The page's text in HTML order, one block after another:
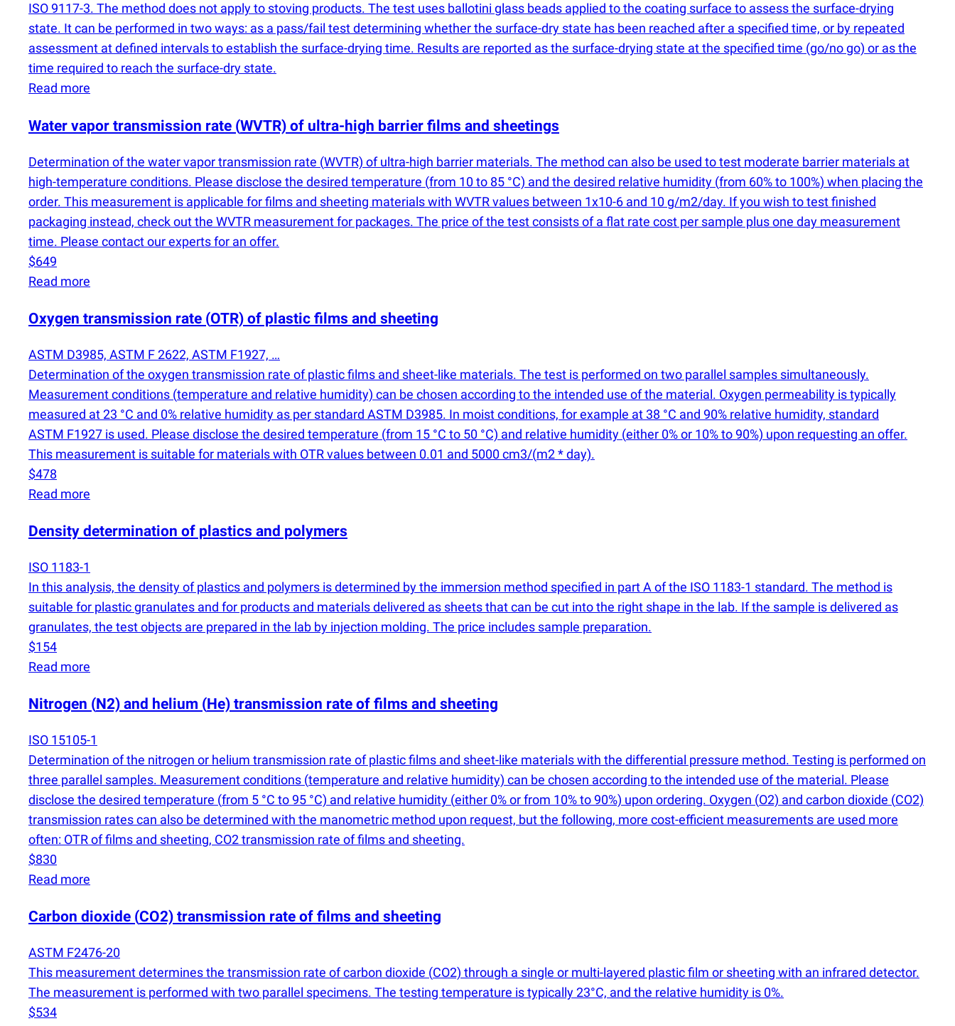
ISO 9117-3. The method does not apply to stoving products. The test uses ballotini glass beads applied to the coating surface to assess the surface-drying
state. It can be performed in two ways: as a pass/fail test determining whether the surface-dry state has been reached after a specified time, or by repeated
assessment at defined intervals to establish the surface-drying time. Results are reported as the surface-drying state at the specified time (go/no go) or as the
time required to reach the surface-dry state.
Read more
Water vapor transmission rate (WVTR) of ultra-high barrier films and sheetings
Determination of the water vapor transmission rate (WVTR) of ultra-high barrier materials. The method can also be used to test moderate barrier materials at
high-temperature conditions. Please disclose the desired temperature (from 10 to 85 °C) and the desired relative humidity (from 60% to 100%) when placing the
order. This measurement is applicable for films and sheeting materials with WVTR values between 1x10-6 and 10 g/m2/day. If you wish to test finished
packaging instead, check out the WVTR measurement for packages. The price of the test consists of a flat rate cost per sample plus one day measurement
time. Please contact our experts for an offer.
$649
Read more
Oxygen transmission rate (OTR) of plastic films and sheeting
ASTM D3985, ASTM F 2622, ASTM F1927, …
Determination of the oxygen transmission rate of plastic films and sheet-like materials. The test is performed on two parallel samples simultaneously.
Measurement conditions (temperature and relative humidity) can be chosen according to the intended use of the material. Oxygen permeability is typically
measured at 23 °C and 0% relative humidity as per standard ASTM D3985. In moist conditions, for example at 38 °C and 90% relative humidity, standard
ASTM F1927 is used. Please disclose the desired temperature (from 15 °C to 50 °C) and relative humidity (either 0% or 10% to 90%) upon requesting an offer.
This measurement is suitable for materials with OTR values between 0.01 and 5000 cm3/(m2 * day).
$478
Read more
Density determination of plastics and polymers
ISO 1183-1
In this analysis, the density of plastics and polymers is determined by the immersion method specified in part A of the ISO 1183-1 standard. The method is
suitable for plastic granulates and for products and materials delivered as sheets that can be cut into the right shape in the lab. If the sample is delivered as
granulates, the test objects are prepared in the lab by injection molding. The price includes sample preparation.
$154
Read more
Nitrogen (N2) and helium (He) transmission rate of films and sheeting
ISO 15105-1
Determination of the nitrogen or helium transmission rate of plastic films and sheet-like materials with the differential pressure method. Testing is performed on
three parallel samples. Measurement conditions (temperature and relative humidity) can be chosen according to the intended use of the material. Please
disclose the desired temperature (from 5 °C to 95 °C) and relative humidity (either 0% or from 10% to 90%) upon ordering. Oxygen (O2) and carbon dioxide (CO2)
transmission rates can also be determined with the manometric method upon request, but the following, more cost-efficient measurements are used more
often: OTR of films and sheeting, CO2 transmission rate of films and sheeting.
$830
Read more
Carbon dioxide (CO2) transmission rate of films and sheeting
ASTM F2476-20
This measurement determines the transmission rate of carbon dioxide (CO2) through a single or multi-layered plastic film or sheeting with an infrared detector.
The measurement is performed with two parallel specimens. The testing temperature is typically 23°C, and the relative humidity is 0%.
$534